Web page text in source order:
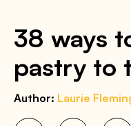
38 ways
pastry to
Author: Laurie